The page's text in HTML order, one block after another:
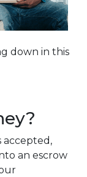
down in this
accepted,
an escrow